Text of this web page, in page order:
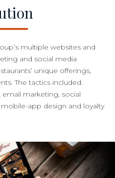
multiple websites and
and social media
unique offerings,
The tactics included:
marketing, social
app design and loyalty